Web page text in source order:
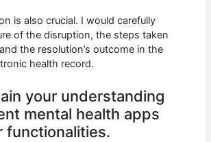
is also crucial. I would carefully
of the disruption, the steps taken
the resolution’s outcome in the
health record.
your understanding
mental health apps
functionalities.